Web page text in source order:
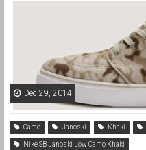
Dec 29, 2014
Camo Janoski Khaki
Nike SB Janoski Low Camo Khaki